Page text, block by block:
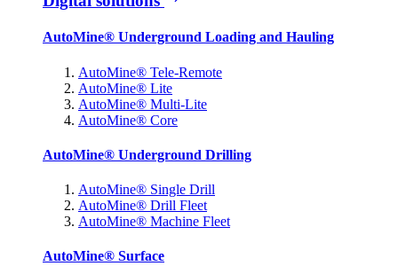
AutoMine® Underground Loading and Hauling
AutoMine® Tele-Remote
AutoMine® Lite
AutoMine® Multi-Lite
AutoMine® Core
AutoMine® Underground Drilling
AutoMine® Single Drill
AutoMine® Drill Fleet
AutoMine® Machine Fleet
AutoMine® Surface